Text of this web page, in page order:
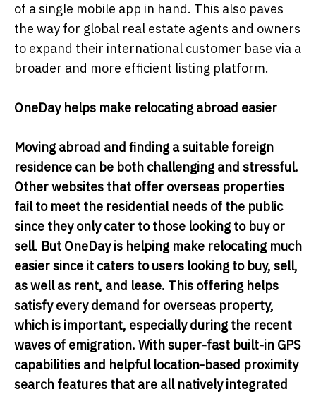
of a single mobile app in hand. This also paves
the way for global real estate agents and owners
to expand their international customer base via a
broader and more efficient listing platform.
OneDay helps make relocating abroad easier
Moving abroad and finding a suitable foreign
residence can be both challenging and stressful.
Other websites that offer overseas properties
fail to meet the residential needs of the public
since they only cater to those looking to buy or
sell. But OneDay is helping make relocating much
easier since it caters to users looking to buy, sell,
as well as rent, and lease. This offering helps
satisfy every demand for overseas property,
which is important, especially during the recent
waves of emigration. With super-fast built-in GPS
capabilities and helpful location-based proximity
search features that are all natively integrated